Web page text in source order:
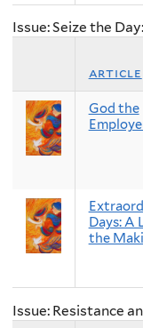
Issue: Seize the
article
God the
Days: A
the
Issue: Resistance